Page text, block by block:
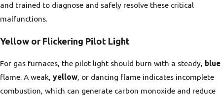
and trained to diagnose and safely resolve these critical
malfunctions.
Yellow or Flickering Pilot Light
For gas furnaces, the pilot light should burn with a steady, blue
flame. A weak, yellow, or dancing flame indicates incomplete
combustion, which can generate carbon monoxide and reduce